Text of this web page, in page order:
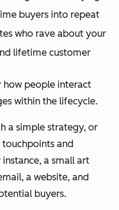
buyers into repeat
who rave about your
lifetime customer
how people interact
within the lifecycle.
a simple strategy, or
and
a small art
a website, and
buyers.